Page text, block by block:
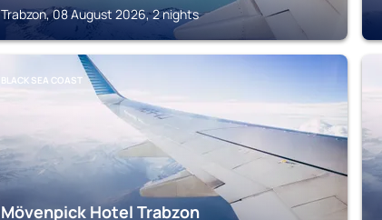
Trabzon, 08 August 2026, 2 nights
BLACK SEA COAST
Mövenpick Hotel Trabzon